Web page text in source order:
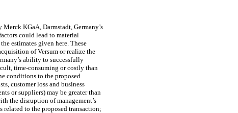
KGaA, Darmstadt, Germany’s
could lead to material
estimates given here. These
of Versum or realize the
ability to successfully
time-consuming or costly than
conditions to the proposed
customer loss and business
or suppliers) may be greater than
the disruption of management’s
to the proposed transaction;